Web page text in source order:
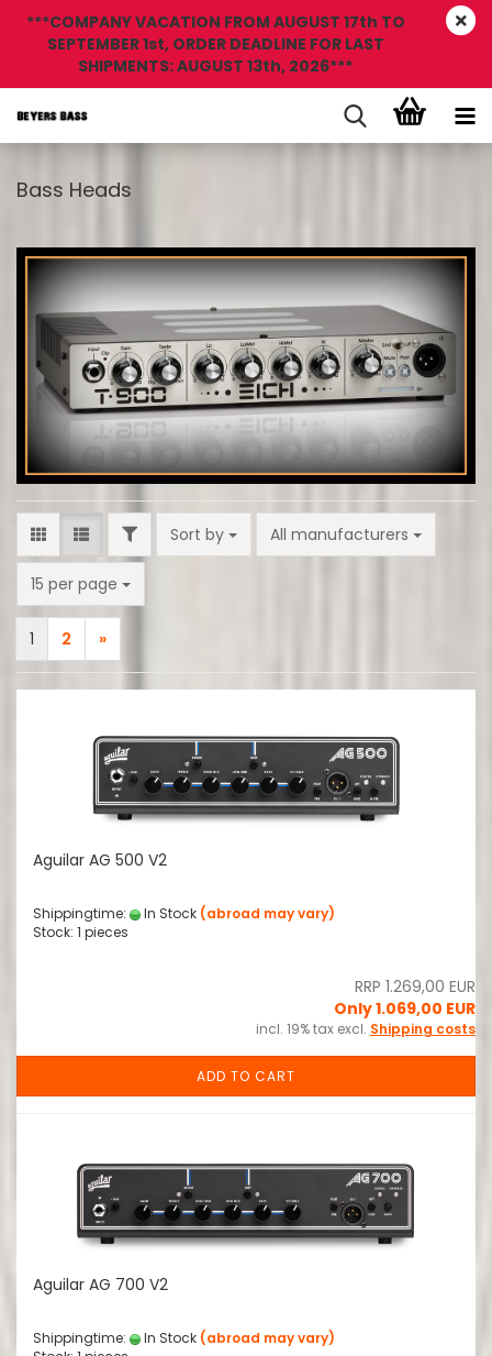
***COMPANY VACATION FROM AUGUST 17th TO
SEPTEMBER 1st, ORDER DEADLINE FOR LAST
SHIPMENTS: AUGUST 13th, 2026***
Bass Heads
FILTERSort by
Sort by All manufacturers
15 per page
per page
1 2 »
Aguilar AG 500 V2
Shippingtime: In Stock (abroad may vary)
Stock: 1 pieces
RRP 1.269,00 EUR
Only 1.069,00 EUR
incl. 19% tax excl. Shipping costs
ADD TO CART
Aguilar AG 700 V2
Shippingtime: In Stock (abroad may vary)